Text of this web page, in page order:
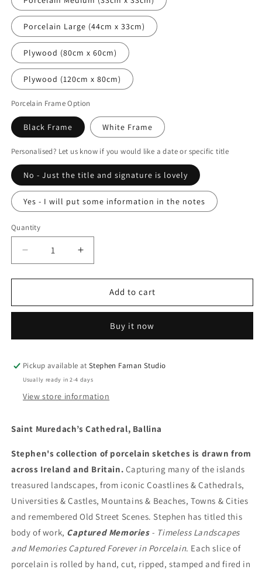
Porcelain Large (44cm x 33cm)
Plywood (80cm x 60cm)
Plywood (120cm x 80cm)
Porcelain Frame Option
Black Frame White Frame
Personalised? Let us know if you would like a date or specific title
No - Just the title and signature is lovely
Yes - I will put some information in the notes
Quantity
Decrease
quantity
for
Muredach’s
Increase
quantity
for
Muredach’s
Ballina
Add to cart
Buy it now
Pickup available atStephen Farnan Studio
Usually ready in 2-4 days
View store information
Saint Muredach’s Cathedral, Ballina
Stephen's collection of porcelain sketches is drawn from
across Ireland and Britain. Capturing many of the islands
treasured landscapes, from iconic Coastlines & Cathedrals,
Universities & Castles, Mountains & Beaches, Towns & Cities
and remembered Old Street Scenes. Stephen has titled this
body of work, Captured Memories - Timeless Landscapes
and Memories Captured Forever in Porcelain. Each slice of
porcelain is rolled by hand, cut, ripped, stamped and fired in